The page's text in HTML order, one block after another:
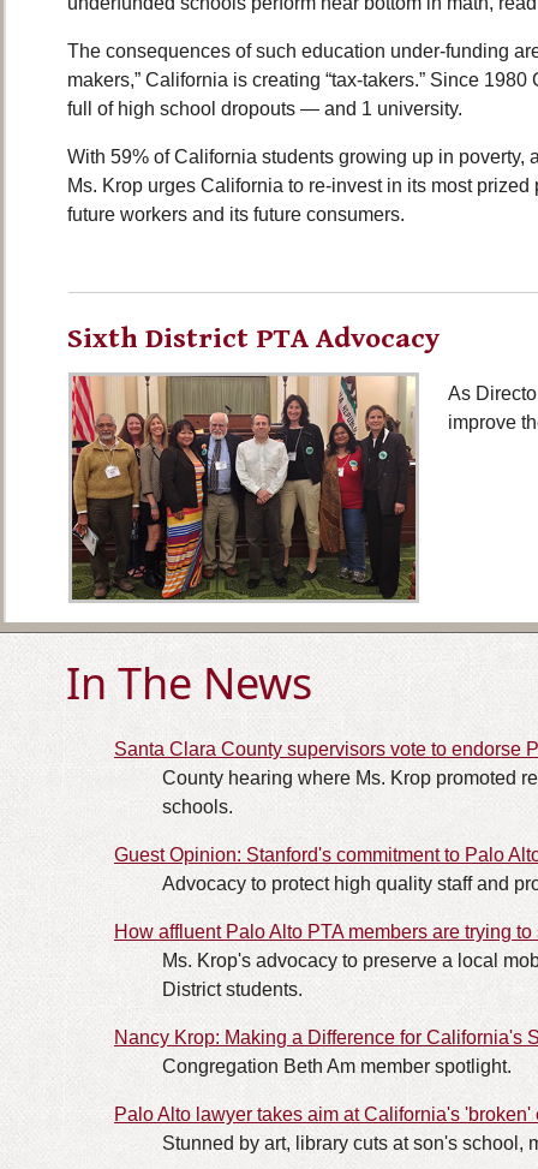
The consequences of such education under-funding
makers,” California is creating “tax-takers.” Since
full of high school dropouts — and 1 university.
With 59% of California students growing up in poverty,
Ms. Krop urges California to re-invest in its most
future workers and its future consumers.
Sixth District PTA Advocacy
As
improve
In The News
Santa Clara County supervisors vote to endorse
County hearing where Ms. Krop promoted
schools.
Guest Opinion: Stanford's commitment to Palo
Advocacy to protect high quality staff and
How affluent Palo Alto PTA members are trying
Ms. Krop's advocacy to preserve a local
District students.
Nancy Krop: Making a Difference for California's
Congregation Beth Am member spotlight.
Palo Alto lawyer takes aim at California's
Stunned by art, library cuts at son's school,